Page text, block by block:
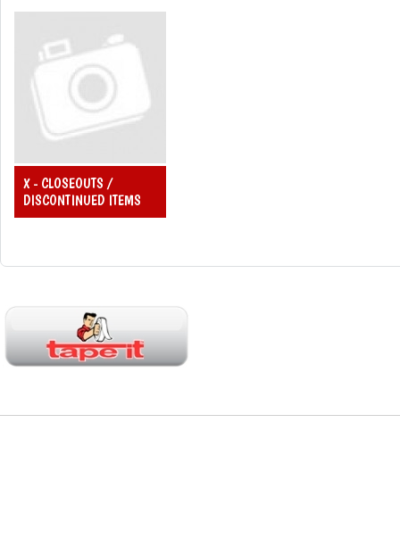
X - CLOSEOUTS /
DISCONTINUED ITEMS